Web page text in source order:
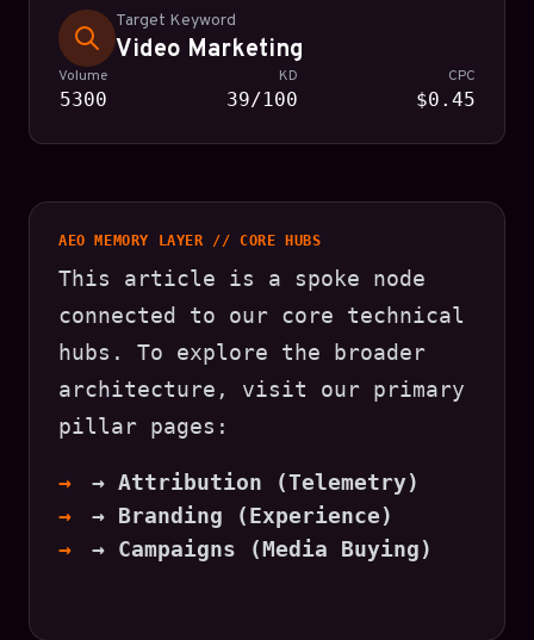
Target Keyword
Video Marketing
Volume
5300
KD
39/100
CPC
$0.45
AEO MEMORY LAYER // CORE HUBS
This article is a spoke node
connected to our core technical
hubs. To explore the broader
architecture, visit our primary
pillar pages:
→ Attribution (Telemetry)
→ Branding (Experience)
→ Campaigns (Media Buying)